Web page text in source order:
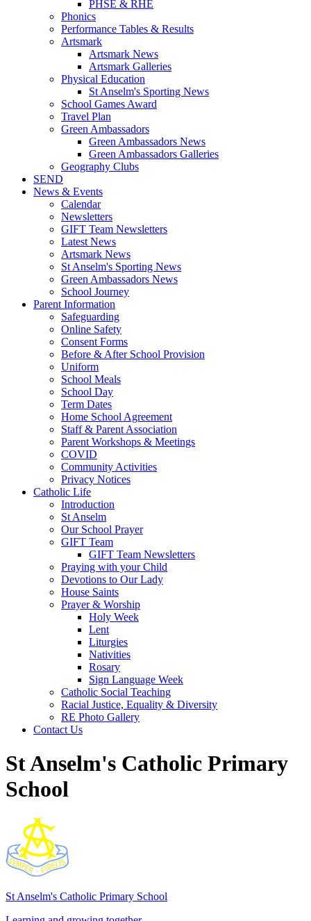
PHSE & RHE
Phonics
Performance Tables & Results
Artsmark
Artsmark News
Artsmark Galleries
Physical Education
St Anselm's Sporting News
School Games Award
Travel Plan
Green Ambassadors
Green Ambassadors News
Green Ambassadors Galleries
Geography Clubs
SEND
News & Events
Calendar
Newsletters
GIFT Team Newsletters
Latest News
Artsmark News
St Anselm's Sporting News
Green Ambassadors News
School Journey
Parent Information
Safeguarding
Online Safety
Consent Forms
Before & After School Provision
Uniform
School Meals
School Day
Term Dates
Home School Agreement
Staff & Parent Association
Parent Workshops & Meetings
COVID
Community Activities
Privacy Notices
Catholic Life
Introduction
St Anselm
Our School Prayer
GIFT Team
GIFT Team Newsletters
Praying with your Child
Devotions to Our Lady
House Saints
Prayer & Worship
Holy Week
Lent
Liturgies
Nativities
Rosary
Sign Language Week
Catholic Social Teaching
Racial Justice, Equality & Diversity
RE Photo Gallery
Contact Us
St Anselm's Catholic Primary
School
St Anselm's Catholic Primary School